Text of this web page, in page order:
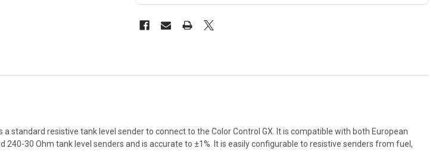
standard resistive tank level sender to connect to the Color Control GX. It is compatible with both European
240-30 Ohm tank level senders and is accurate to ±1%. It is easily configurable to resistive senders from fuel,